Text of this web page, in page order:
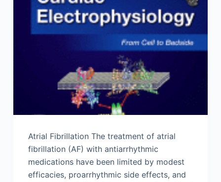
Atrial Fibrillation The treatment of atrial
fibrillation (AF) with antiarrhythmic
medications have been limited by modest
efficacies, proarrhythmic side effects, and